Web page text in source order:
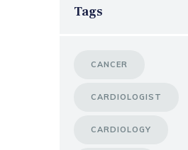
Tags
CANCER
CARDIOLOGIST
CARDIOLOGY